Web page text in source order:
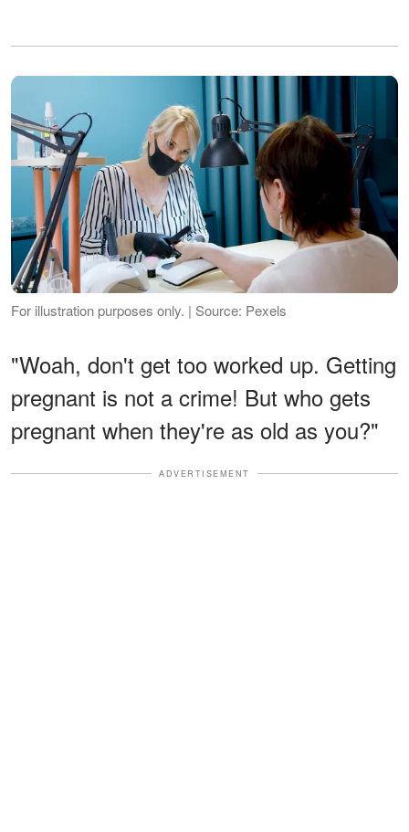
For illustration purposes only. | Source: Pexels
"Woah, don't get too worked up. Getting
pregnant is not a crime! But who gets
pregnant when they're as old as you?"
ADVERTISEMENT